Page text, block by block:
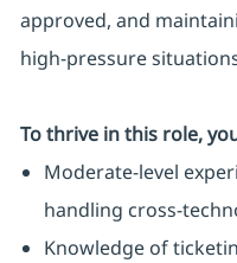
approved, and
high-pressure
To thrive in this role,
Moderate-level
handling cross-
Knowledge of